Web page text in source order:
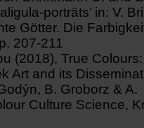
porträts’ in: V.
Götter. Die
207-211
(2018), True Colours:
Art and its
B. Groborz & A.
Culture Science,